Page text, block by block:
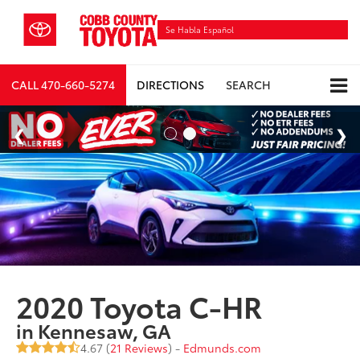
Se Habla Español
CALL470-660-5274 DIRECTIONS SEARCH
2020 Toyota C-HR
in Kennesaw, GA
4.67 (21 Reviews) - Edmunds.com